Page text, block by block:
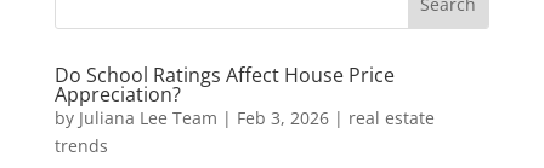
Do School Ratings Affect House Price
Appreciation?
by Juliana Lee Team | Feb 3, 2026| real estate
trends